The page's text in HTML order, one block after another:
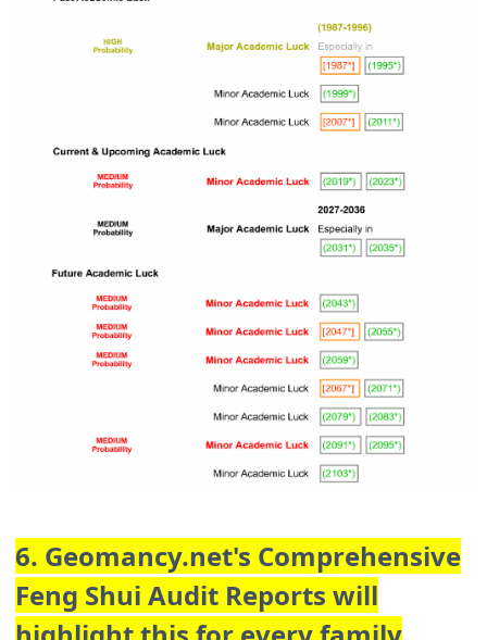
6. Geomancy.net's Comprehensive
Feng Shui Audit Reports will